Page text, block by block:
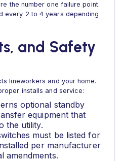
the number one failure point.
every 2 to 4 years depending
and Safety
lineworkers and your home.
installs and service:
optional standby
equipment that
the utility.
must be listed for
per manufacturer
amendments.